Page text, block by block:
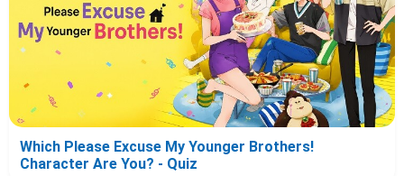
Which Please Excuse My Younger Brothers!
Character Are You? - Quiz